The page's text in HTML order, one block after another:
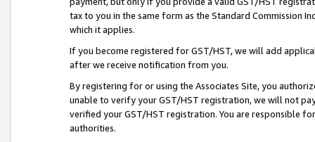
tax to you in the same form as the Standard Commission
which it applies.
If you become registered for GST/HST, we will add
after we receive notification from you.
By registering for or using the Associates Site, you
unable to verify your GST/HST registration, we will not
verified your GST/HST registration. You are responsible
authorities.